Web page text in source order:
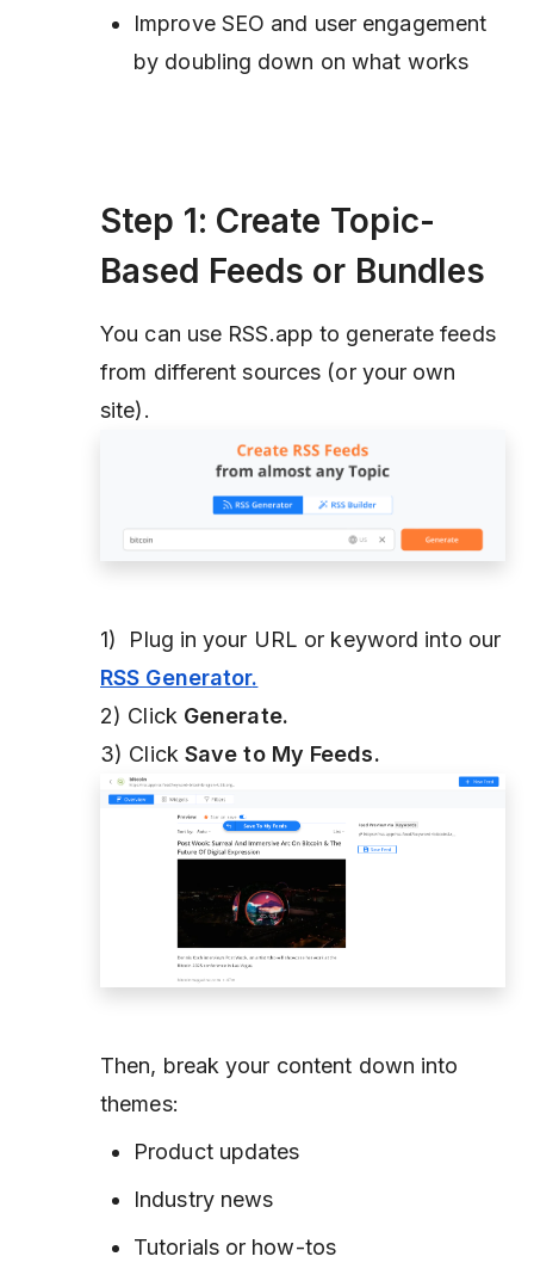
Improve SEO and user engagement
by doubling down on what works
Step 1: Create Topic-
Based Feeds or Bundles
You can use RSS.app to generate feeds
from different sources (or your own
site).
1) Plug in your URL or keyword into our
RSS Generator.
2) Click Generate.
3) Click Save to My Feeds.
Then, break your content down into
themes:
Product updates
Industry news
Tutorials or how-tos